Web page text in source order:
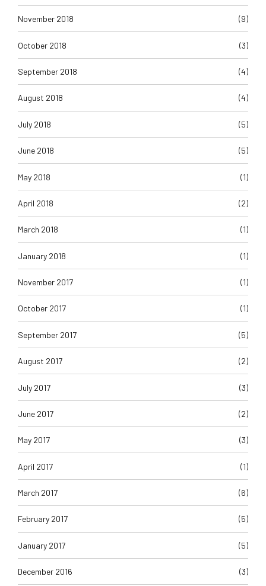
November 2018 (9)
October 2018 (3)
September 2018 (4)
August 2018 (4)
July 2018 (5)
June 2018 (5)
May 2018 (1)
April 2018 (2)
March 2018 (1)
January 2018 (1)
November 2017 (1)
October 2017 (1)
September 2017 (5)
August 2017 (2)
July 2017 (3)
June 2017 (2)
May 2017 (3)
April 2017 (1)
March 2017 (6)
February 2017 (5)
January 2017 (5)
December 2016 (3)